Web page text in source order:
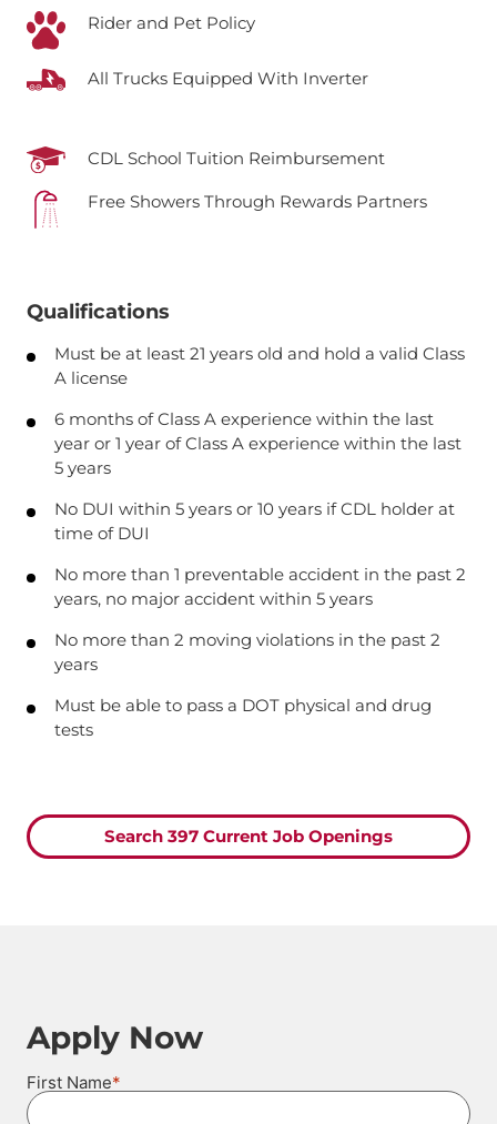
Rider and Pet Policy
All Trucks Equipped With Inverter
CDL School Tuition Reimbursement
Free Showers Through Rewards Partners
Qualifications
Must be at least 21 years old and hold a valid Class
A license
6 months of Class A experience within the last
year or 1 year of Class A experience within the last
5 years
No DUI within 5 years or 10 years if CDL holder at
time of DUI
No more than 1 preventable accident in the past 2
years, no major accident within 5 years
No more than 2 moving violations in the past 2
years
Must be able to pass a DOT physical and drug
tests
Search 397 Current Job Openings
Apply Now
First Name